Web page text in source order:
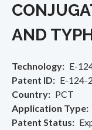
AND
Technology
E-
Patent ID
E-124-
Country
PCT
Application Type
Patent Status